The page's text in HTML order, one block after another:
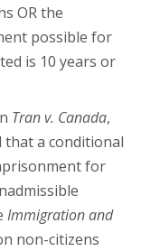
OR the
possible for
is 10 years or
Tran v. Canada,
that a conditional
for
Immigration and
non-citizens